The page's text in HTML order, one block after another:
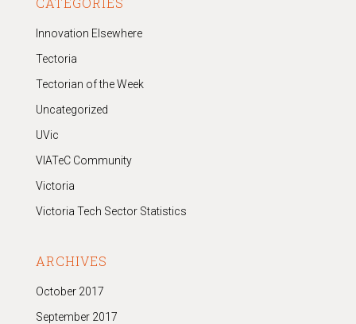
Innovation Elsewhere
Tectoria
Tectorian of the Week
Uncategorized
UVic
VIATeC Community
Victoria
Victoria Tech Sector Statistics
ARCHIVES
October 2017
September 2017